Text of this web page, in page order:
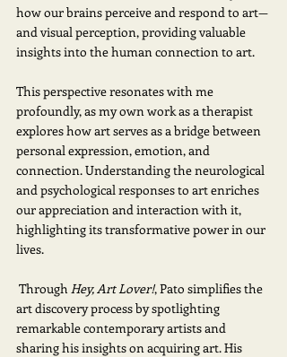
how our brains perceive and respond to art—
and visual perception, providing valuable
insights into the human connection to art.
This perspective resonates with me
profoundly, as my own work as a therapist
explores how art serves as a bridge between
personal expression, emotion, and
connection. Understanding the neurological
and psychological responses to art enriches
our appreciation and interaction with it,
highlighting its transformative power in our
lives.
Through Hey, Art Lover!, Pato simplifies the
art discovery process by spotlighting
remarkable contemporary artists and
sharing his insights on acquiring art. His